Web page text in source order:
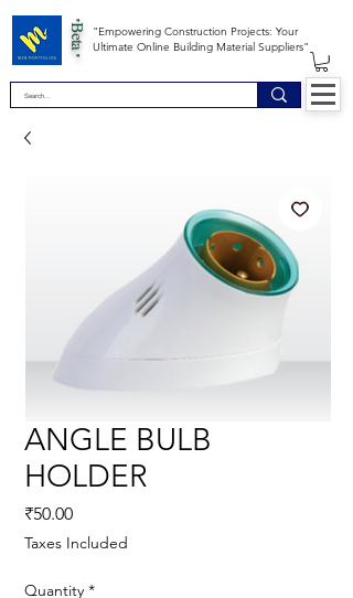
"Empowering Construction Projects: Your
Ultimate Online Building Material Suppliers"
*Beta *
ANGLE BULB
HOLDER
₹50.00Price
Taxes Included
Quantity *